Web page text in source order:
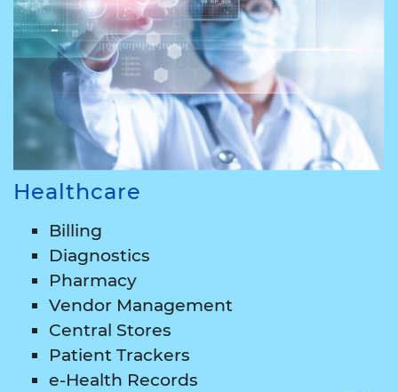
Healthcare
Billing
Diagnostics
Pharmacy
Vendor Management
Central Stores
Patient Trackers
e-Health Records